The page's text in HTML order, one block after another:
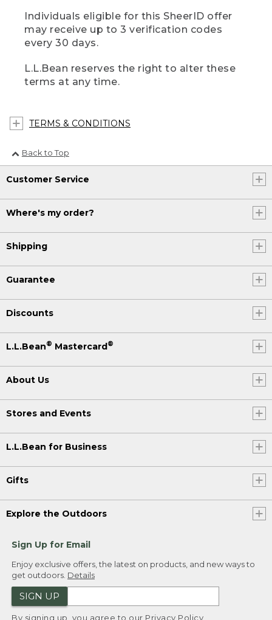
Individuals eligible for this SheerID offer
may receive up to 3 verification codes
every 30 days.
L.L.Bean reserves the right to alter these
terms at any time.
TERMS & CONDITIONS
Back to Top
Customer Service
Where's my order?
Shipping
Guarantee
Discounts
L.L.Bean® Mastercard®
About Us
Stores and Events
L.L.Bean for Business
Gifts
Explore the Outdoors
Sign Up for Email
Enjoy exclusive offers, the latest on products, and new ways to
get outdoors. Details
SIGN UP
By signing up, you agree to our Privacy Policy